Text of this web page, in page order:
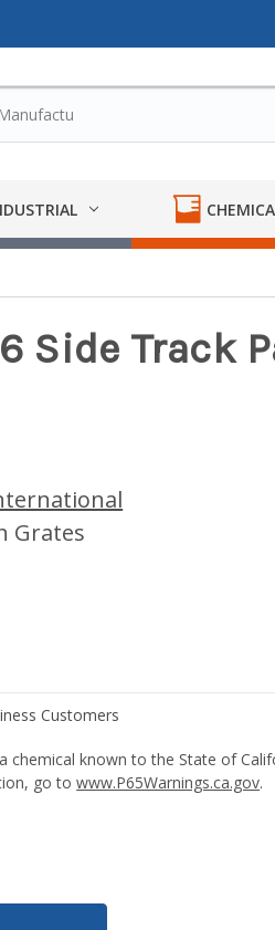
Side Track
Grates
chemical known to the State of
go towww.P65Warnings.ca.gov.